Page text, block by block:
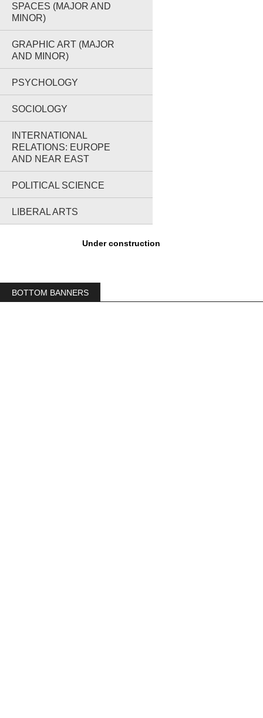
SPACES (MAJOR AND
MINOR)
GRAPHIC ART (MAJOR
AND MINOR)
PSYCHOLOGY
SOCIOLOGY
INTERNATIONAL
RELATIONS: EUROPE
AND NEAR EAST
POLITICAL SCIENCE
LIBERAL ARTS
Under construction
BOTTOM BANNERS